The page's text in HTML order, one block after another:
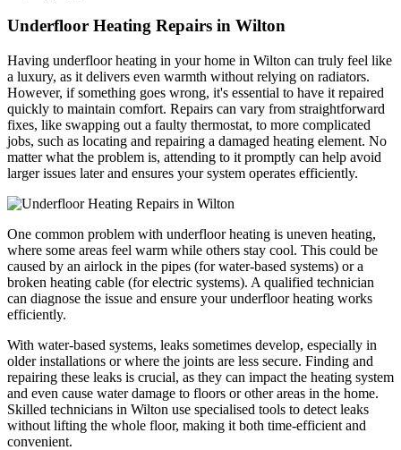
Underfloor Heating Repairs in Wilton
Having underfloor heating in your home in Wilton can truly feel like
a luxury, as it delivers even warmth without relying on radiators.
However, if something goes wrong, it's essential to have it repaired
quickly to maintain comfort. Repairs can vary from straightforward
fixes, like swapping out a faulty thermostat, to more complicated
jobs, such as locating and repairing a damaged heating element. No
matter what the problem is, attending to it promptly can help avoid
larger issues later and ensures your system operates efficiently.
One common problem with underfloor heating is uneven heating,
where some areas feel warm while others stay cool. This could be
caused by an airlock in the pipes (for water-based systems) or a
broken heating cable (for electric systems). A qualified technician
can diagnose the issue and ensure your underfloor heating works
efficiently.
With water-based systems, leaks sometimes develop, especially in
older installations or where the joints are less secure. Finding and
repairing these leaks is crucial, as they can impact the heating system
and even cause water damage to floors or other areas in the home.
Skilled technicians in Wilton use specialised tools to detect leaks
without lifting the whole floor, making it both time-efficient and
convenient.